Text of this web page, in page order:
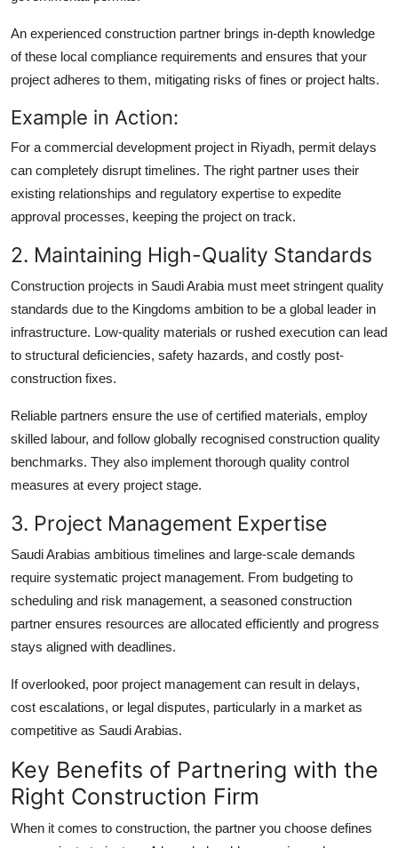
An experienced construction partner brings in-depth knowledge
of these local compliance requirements and ensures that your
project adheres to them, mitigating risks of fines or project halts.
Example in Action:
For a commercial development project in Riyadh, permit delays
can completely disrupt timelines. The right partner uses their
existing relationships and regulatory expertise to expedite
approval processes, keeping the project on track.
2. Maintaining High-Quality Standards
Construction projects in Saudi Arabia must meet stringent quality
standards due to the Kingdoms ambition to be a global leader in
infrastructure. Low-quality materials or rushed execution can lead
to structural deficiencies, safety hazards, and costly post-
construction fixes.
Reliable partners ensure the use of certified materials, employ
skilled labour, and follow globally recognised construction quality
benchmarks. They also implement thorough quality control
measures at every project stage.
3. Project Management Expertise
Saudi Arabias ambitious timelines and large-scale demands
require systematic project management. From budgeting to
scheduling and risk management, a seasoned construction
partner ensures resources are allocated efficiently and progress
stays aligned with deadlines.
If overlooked, poor project management can result in delays,
cost escalations, or legal disputes, particularly in a market as
competitive as Saudi Arabias.
Key Benefits of Partnering with the
Right Construction Firm
When it comes to construction, the partner you choose defines